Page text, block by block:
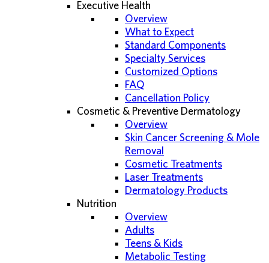
Executive Health
Overview
What to Expect
Standard Components
Specialty Services
Customized Options
FAQ
Cancellation Policy
Cosmetic & Preventive Dermatology
Overview
Skin Cancer Screening & Mole
Removal
Cosmetic Treatments
Laser Treatments
Dermatology Products
Nutrition
Overview
Adults
Teens & Kids
Metabolic Testing